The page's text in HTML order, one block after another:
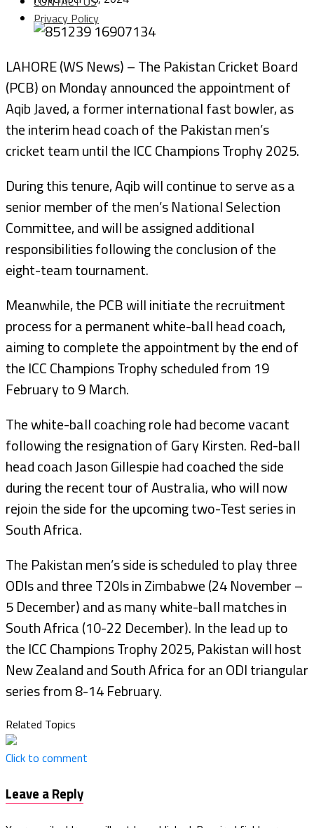
Privacy Policy
LAHORE (WS News) – The Pakistan Cricket Board
(PCB) on Monday announced the appointment of
Aqib Javed, a former international fast bowler, as
the interim head coach of the Pakistan men’s
cricket team until the ICC Champions Trophy 2025.
During this tenure, Aqib will continue to serve as a
senior member of the men’s National Selection
Committee, and will be assigned additional
responsibilities following the conclusion of the
eight-team tournament.
Meanwhile, the PCB will initiate the recruitment
process for a permanent white-ball head coach,
aiming to complete the appointment by the end of
the ICC Champions Trophy scheduled from 19
February to 9 March.
The white-ball coaching role had become vacant
following the resignation of Gary Kirsten. Red-ball
head coach Jason Gillespie had coached the side
during the recent tour of Australia, who will now
rejoin the side for the upcoming two-Test series in
South Africa.
The Pakistan men’s side is scheduled to play three
ODIs and three T20Is in Zimbabwe (24 November –
5 December) and as many white-ball matches in
South Africa (10-22 December). In the lead up to
the ICC Champions Trophy 2025, Pakistan will host
New Zealand and South Africa for an ODI triangular
series from 8-14 February.
Related Topics
Click to comment
Leave a Reply